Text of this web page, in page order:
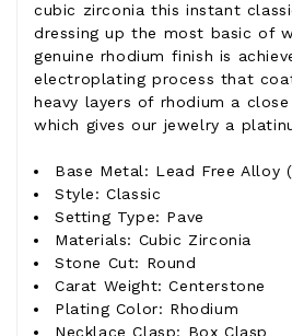
cubic zirconia this instant
dressing up the most basic of
genuine rhodium finish is
electroplating process that
heavy layers of rhodium a
which gives our jewelry a
Base Metal: Lead Free Alloy
Style: Classic
Setting Type: Pave
Materials: Cubic Zirconia
Stone Cut: Round
Carat Weight: Centerstone
Plating Color: Rhodium
Necklace Clasp: Box Clasp